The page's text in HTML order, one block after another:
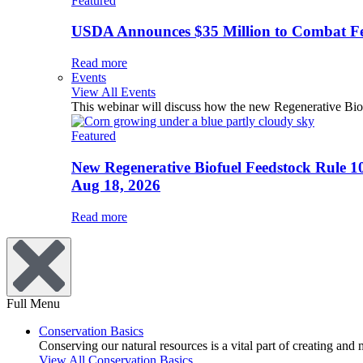
USDA Announces $35 Million to Combat
Read more
Events
View All Events
This webinar will discuss how the new Regenerative
Featured
New Regenerative Biofuel Feedstock Rule
Aug 18, 2026
Read more
Full Menu
Conservation Basics
Conserving our natural resources is a vital part of creating and
View All Conservation Basics